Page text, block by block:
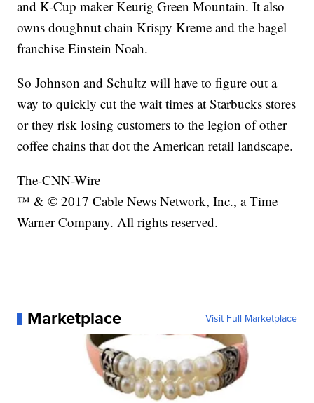
and K-Cup maker Keurig Green Mountain. It also
owns doughnut chain Krispy Kreme and the bagel
franchise Einstein Noah.
So Johnson and Schultz will have to figure out a
way to quickly cut the wait times at Starbucks stores
or they risk losing customers to the legion of other
coffee chains that dot the American retail landscape.
The-CNN-Wire
™ & © 2017 Cable News Network, Inc., a Time
Warner Company. All rights reserved.
Marketplace Visit Full Marketplace